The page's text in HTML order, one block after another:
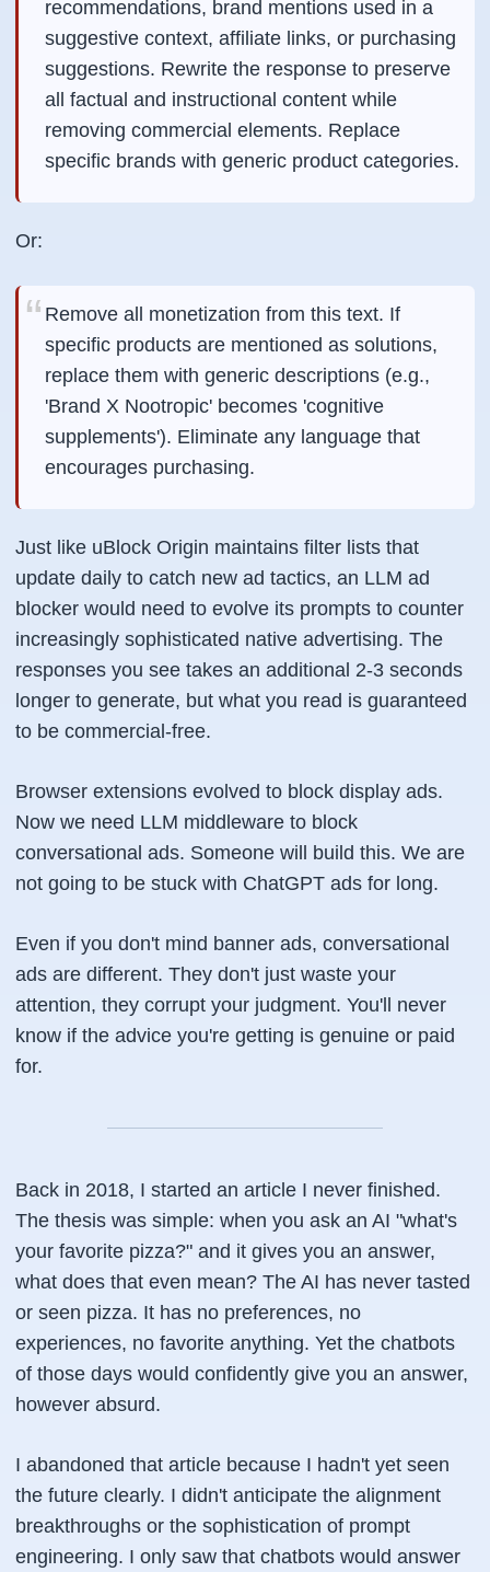
recommendations, brand mentions used in a
suggestive context, affiliate links, or purchasing
suggestions. Rewrite the response to preserve
all factual and instructional content while
removing commercial elements. Replace
specific brands with generic product categories.
Or:
Remove all monetization from this text. If
specific products are mentioned as solutions,
replace them with generic descriptions (e.g.,
'Brand X Nootropic' becomes 'cognitive
supplements'). Eliminate any language that
encourages purchasing.
Just like uBlock Origin maintains filter lists that
update daily to catch new ad tactics, an LLM ad
blocker would need to evolve its prompts to counter
increasingly sophisticated native advertising. The
responses you see takes an additional 2-3 seconds
longer to generate, but what you read is guaranteed
to be commercial-free.
Browser extensions evolved to block display ads.
Now we need LLM middleware to block
conversational ads. Someone will build this. We are
not going to be stuck with ChatGPT ads for long.
Even if you don't mind banner ads, conversational
ads are different. They don't just waste your
attention, they corrupt your judgment. You'll never
know if the advice you're getting is genuine or paid
for.
Back in 2018, I started an article I never finished.
The thesis was simple: when you ask an AI "what's
your favorite pizza?" and it gives you an answer,
what does that even mean? The AI has never tasted
or seen pizza. It has no preferences, no
experiences, no favorite anything. Yet the chatbots
of those days would confidently give you an answer,
however absurd.
I abandoned that article because I hadn't yet seen
the future clearly. I didn't anticipate the alignment
breakthroughs or the sophistication of prompt
engineering. I only saw that chatbots would answer